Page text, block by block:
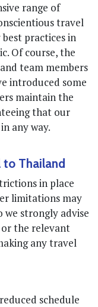
range of
travel
practices in
Of course, the
team members
introduced some
maintain the
that our
any way.
Thailand
in place
limitations may
we strongly advise
or the relevant
any travel
schedule